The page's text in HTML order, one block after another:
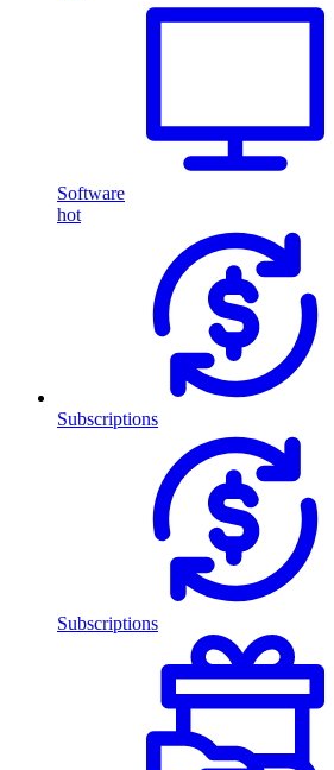
Software
hot
Subscriptions
Subscriptions